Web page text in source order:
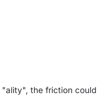
the friction could